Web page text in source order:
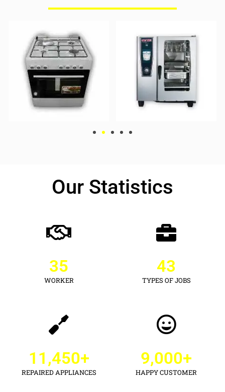
Our Statistics
WORKER
35
TYPES OF JOBS
43
REPAIRED APPLIANCES
11,450+
HAPPY CUSTOMER
9,000+